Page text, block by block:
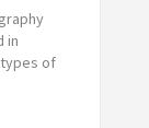
in
of